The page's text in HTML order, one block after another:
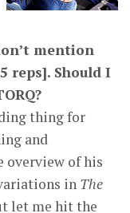
mention
reps]. Should I
thing for
and
overview of his
in The
let me hit the